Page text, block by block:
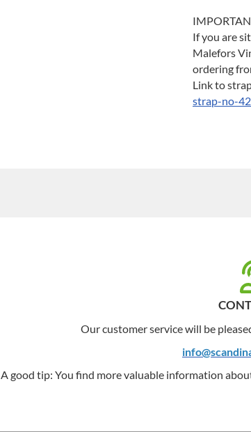
If you are
Malefors
ordering
Link to
strap-no-
Our customer service will be
A good tip: You find more valuable information